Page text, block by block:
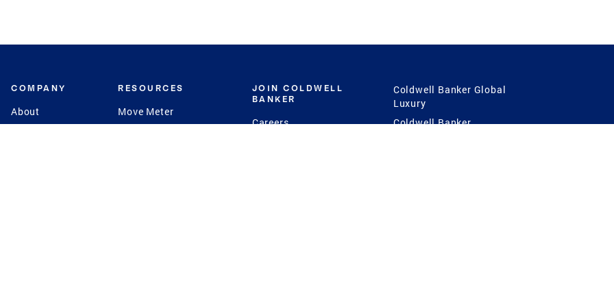
COMPANY
About
RESOURCES
Move Meter
JOIN COLDWELL
BANKER
Careers
Coldwell Banker Global
Luxury
Coldwell Banker